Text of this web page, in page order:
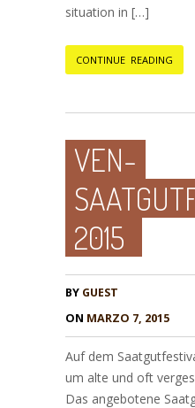
situation in […]
CONTINUE READING
VEN-
2015
BY GUEST
ON MARZO 7, 2015
Auf dem
um alte und oft
Das angebotene